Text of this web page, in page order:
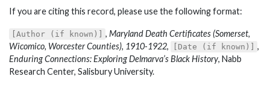
If you are citing this record, please use the following format:
[Author (if known)] , Maryland Death Certificates (Somerset,
Wicomico, Worcester Counties), 1910-1922, [Date (if known)]
,
Enduring Connections: Exploring Delmarva’s Black History, Nabb
Research Center, Salisbury University.